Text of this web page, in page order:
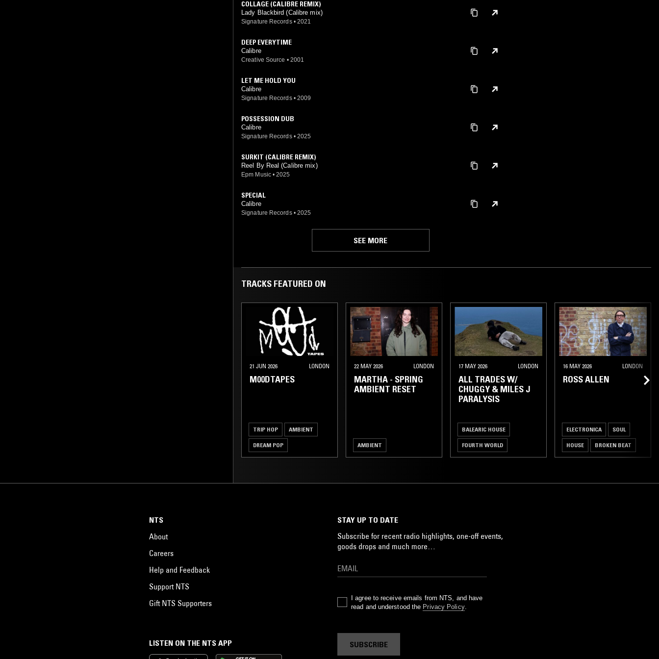
COLLAGE (CALIBRE REMIX)
Lady Blackbird (Calibre mix)
Signature Records • 2021
DEEP EVERYTIME
Calibre
Creative Source • 2001
LET ME HOLD YOU
Calibre
Signature Records • 2009
POSSESSION DUB
Calibre
Signature Records • 2025
SURKIT (CALIBRE REMIX)
Reel By Real (Calibre mix)
Epm Music • 2025
SPECIAL
Calibre
Signature Records • 2025
SEE MORE
TRACKS FEATURED ON
21 JUN 2026 LONDON
M00DTAPES
TRIP HOP AMBIENT
DREAM POP
22 MAY 2026 LONDON
MARTHA - SPRING
AMBIENT RESET
AMBIENT
17 MAY 2026 LONDON
ALL TRADES W/
CHUGGY & MILES J
PARALYSIS
BALEARIC HOUSE
FOURTH WORLD
16 MAY 2026 LONDON
ROSS ALLEN
ELECTRONICA SOUL
HOUSE BROKEN BEAT
LISTEN ON THE NTS APP
NTS
About
Careers
Help and Feedback
Support NTS
Gift NTS Supporters
STAY UP TO DATE
Subscribe for recent radio highlights, one-off events,
goods drops and much more…
I agree to receive emails from NTS, and have
read and understood the Privacy Policy.
SUBSCRIBE